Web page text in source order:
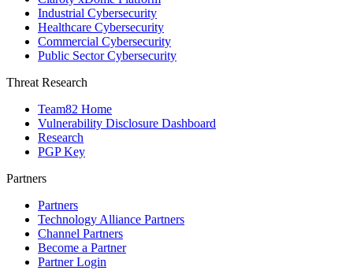
Industrial Cybersecurity
Healthcare Cybersecurity
Commercial Cybersecurity
Public Sector Cybersecurity
Threat Research
Team82 Home
Vulnerability Disclosure Dashboard
Research
PGP Key
Partners
Partners
Technology Alliance Partners
Channel Partners
Become a Partner
Partner Login